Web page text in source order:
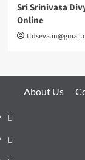
Sri Srinivasa
Online
About Us
About
Us
Contact